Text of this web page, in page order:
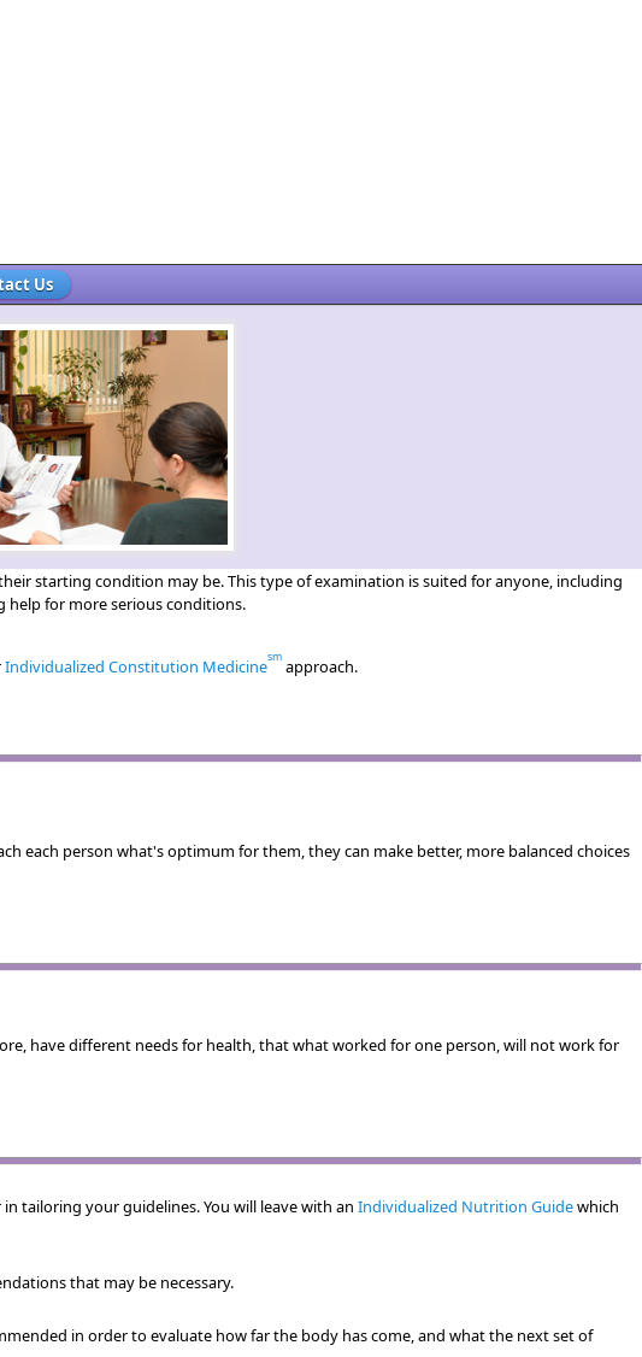
Us
starting condition may be. This type of examination is suited for anyone, including
help for more serious conditions.
Individualized Constitution Medicinesm approach.
each person what's optimum for them, they can make better, more balanced choices
have different needs for health, that what worked for one person, will not work for
tailoring your guidelines. You will leave with an Individualized Nutrition Guidewhich
that may be necessary.
in order to evaluate how far the body has come, and what the next set of